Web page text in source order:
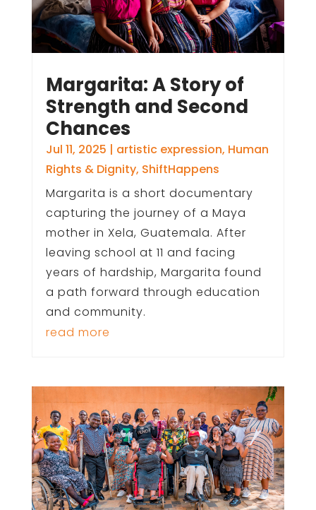
Margarita: A Story of
Strength and Second
Chances
Jul 11, 2025 | artistic expression, Human
Rights & Dignity, ShiftHappens
Margarita is a short documentary
capturing the journey of a Maya
mother in Xela, Guatemala. After
leaving school at 11 and facing
years of hardship, Margarita found
a path forward through education
and community.
read more